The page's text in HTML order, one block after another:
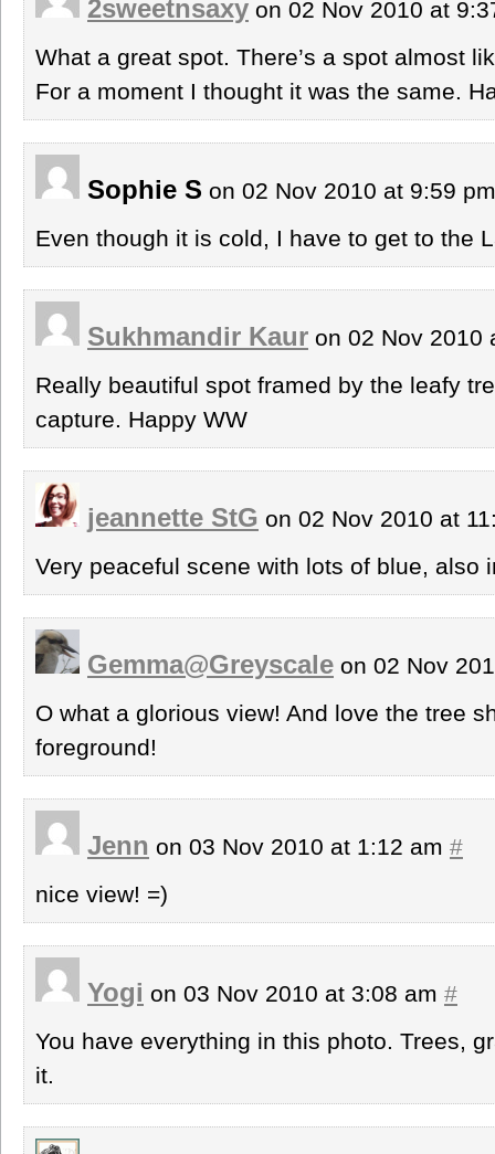
2sweetnsaxy on 02 Nov 2010 at
What a great spot. There’s a spot almost
For a moment I thought it was the same.
Sophie S on 02 Nov 2010 at 9:59
Even though it is cold, I have to get to the
Sukhmandir Kaur on 02 Nov 2010
Really beautiful spot framed by the leafy
capture. Happy WW
jeannette StG on 02 Nov 2010 at
Very peaceful scene with lots of blue, also
Gemma@Greyscale on 02 Nov
O what a glorious view! And love the tree
foreground!
Jenn on 03 Nov 2010 at 1:12 am #
nice view! =)
Yogi on 03 Nov 2010 at 3:08 am #
You have everything in this photo. Trees,
it.